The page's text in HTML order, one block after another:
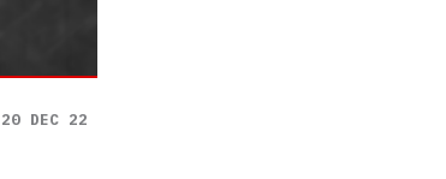
20 DEC 22